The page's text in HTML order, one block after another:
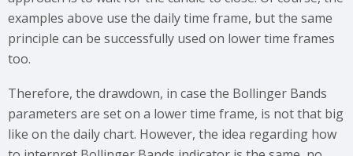
examples above use the daily time frame, but the same
principle can be successfully used on lower time frames
too.
Therefore, the drawdown, in case the Bollinger Bands
parameters are set on a lower time frame, is not that big
like on the daily chart. However, the idea regarding how